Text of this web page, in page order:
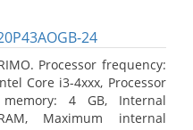
24
Processor frequency:
Core i3-4xxx, Processor
4 GB, Internal
Maximum internal